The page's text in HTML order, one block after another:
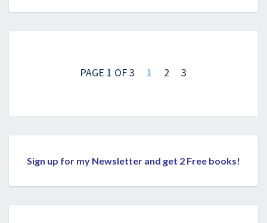
PAGE 1 OF 3 1 2 3
Sign up for my Newsletter and get 2 Free books!